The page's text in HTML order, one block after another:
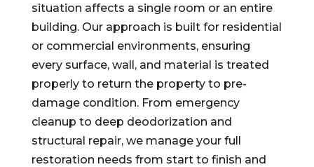
situation affects a single room or an entire
building. Our approach is built for residential
or commercial environments, ensuring
every surface, wall, and material is treated
properly to return the property to pre-
damage condition. From emergency
cleanup to deep deodorization and
structural repair, we manage your full
restoration needs from start to finish and